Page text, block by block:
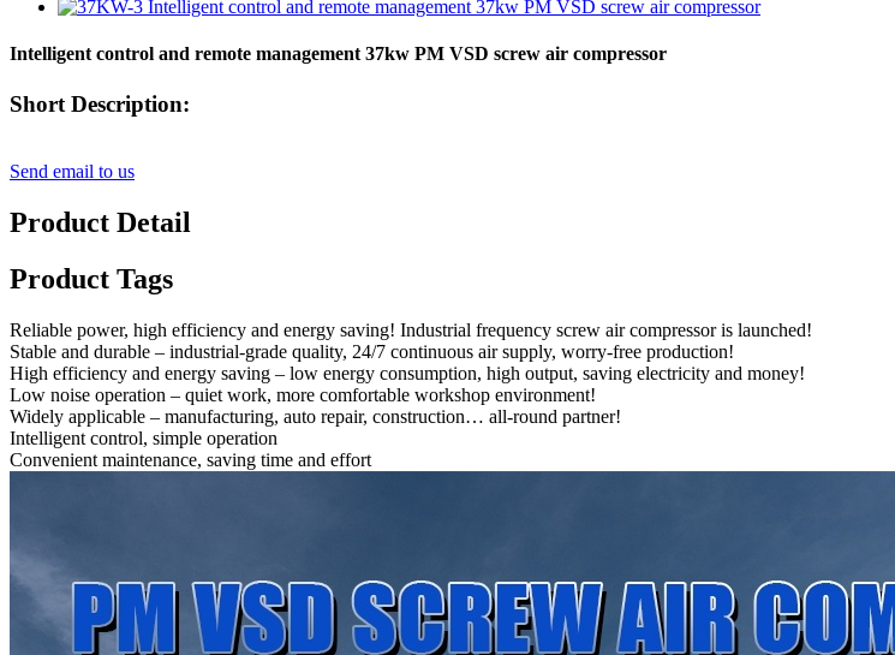
Intelligent control and remote management 37kw PM VSD screw air compressor
Short Description:
Send email to us
Product Detail
Product Tags
Reliable power, high efficiency and energy saving! Industrial frequency screw air compressor is launched!
Stable and durable – industrial-grade quality, 24/7 continuous air supply, worry-free production!
High efficiency and energy saving – low energy consumption, high output, saving electricity and money!
Low noise operation – quiet work, more comfortable workshop environment!
Widely applicable – manufacturing, auto repair, construction… all-round partner!
Intelligent control, simple operation
Convenient maintenance, saving time and effort